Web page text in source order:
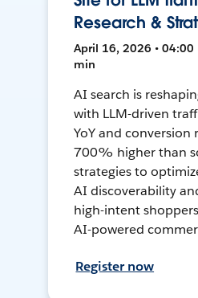
Research &
April 16, 2026 • 04:00
min
AI search is
with LLM-driven
YoY and conversion
700% higher than
strategies to
AI discoverability
high-intent
AI-powered
Register now